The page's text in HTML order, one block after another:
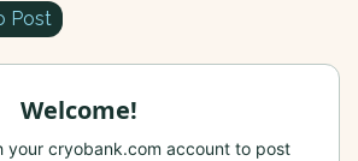
Post
Welcome!
your cryobank.com account to post